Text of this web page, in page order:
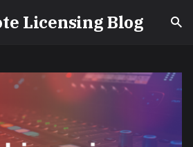
Licensing Blog